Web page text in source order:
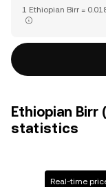
1 Ethiopian Birr =
Ethiopian Birr
statistics
Real-time